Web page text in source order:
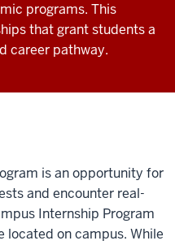
programs. This
that grant students a
career pathway.
is an opportunity for
and encounter real-
Internship Program
located on campus. While